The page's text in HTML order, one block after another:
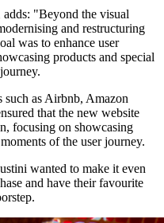
"Beyond the visual
and restructuring
was to enhance user
products and special
such as Airbnb, Amazon
that the new website
focusing on showcasing
of the user journey.
wanted to make it even
and have their favourite